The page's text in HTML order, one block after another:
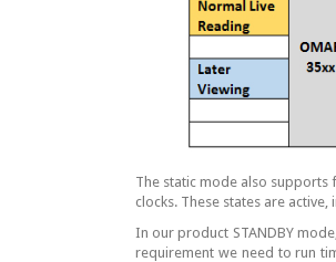
The static mode also
clocks. These states are
In our product STANDBY
requirement we need to run